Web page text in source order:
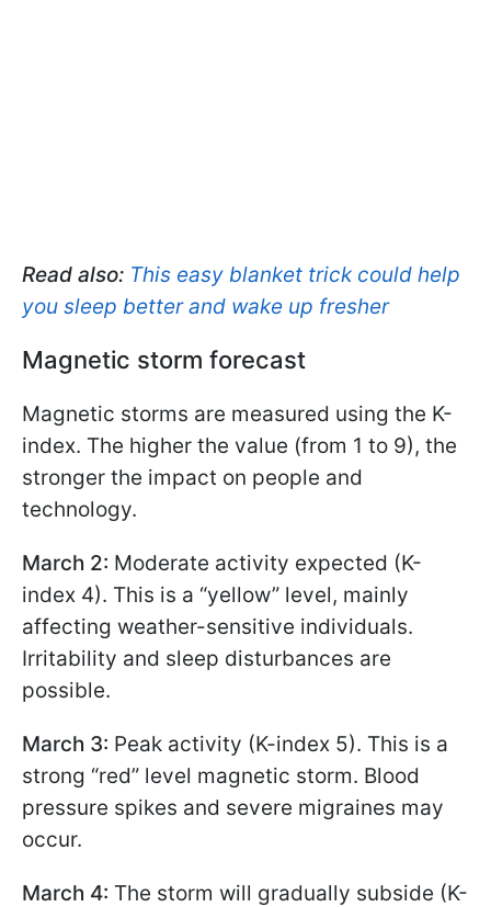
Read also: This easy blanket trick could help
you sleep better and wake up fresher
Magnetic storm forecast
Magnetic storms are measured using the K-
index. The higher the value (from 1 to 9), the
stronger the impact on people and
technology.
March 2: Moderate activity expected (K-
index 4). This is a “yellow” level, mainly
affecting weather-sensitive individuals.
Irritability and sleep disturbances are
possible.
March 3: Peak activity (K-index 5). This is a
strong “red” level magnetic storm. Blood
pressure spikes and severe migraines may
occur.
March 4: The storm will gradually subside (K-